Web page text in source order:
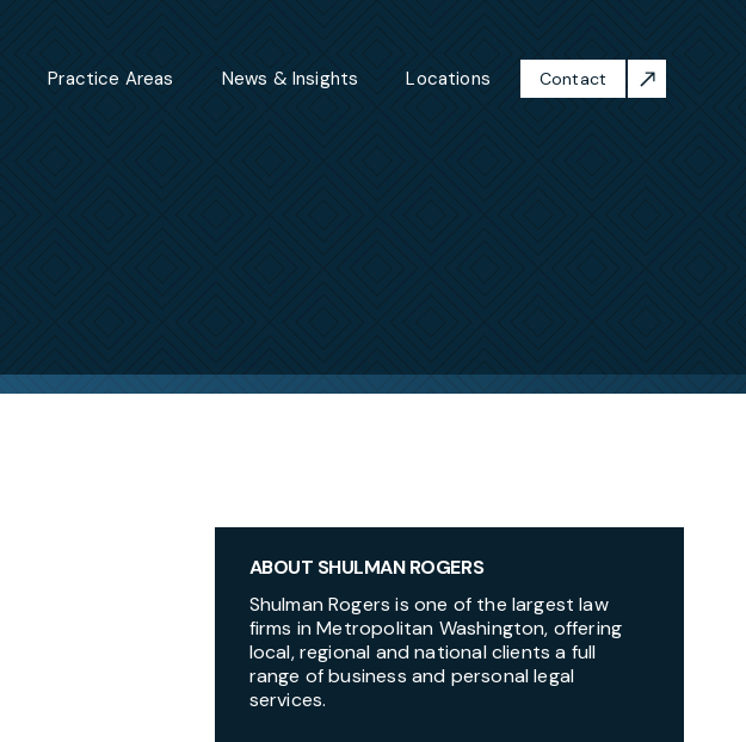
Practice Areas News & Insights Locations Contact
ABOUT SHULMAN ROGERS
Shulman Rogers is one of the largest law
firms in Metropolitan Washington, offering
local, regional and national clients a full
range of business and personal legal
services.